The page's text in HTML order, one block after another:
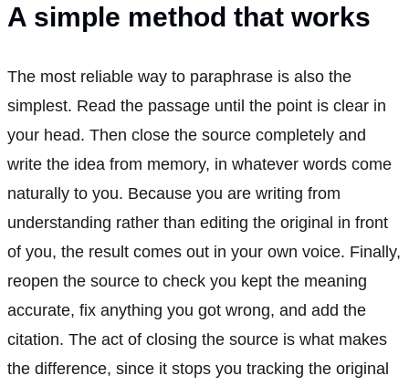
A simple method that works
The most reliable way to paraphrase is also the
simplest. Read the passage until the point is clear in
your head. Then close the source completely and
write the idea from memory, in whatever words come
naturally to you. Because you are writing from
understanding rather than editing the original in front
of you, the result comes out in your own voice. Finally,
reopen the source to check you kept the meaning
accurate, fix anything you got wrong, and add the
citation. The act of closing the source is what makes
the difference, since it stops you tracking the original